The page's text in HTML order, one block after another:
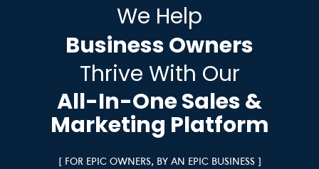
We Help
Business Owners
Thrive With Our
All-In-One Sales &
Marketing Platform
[ FOR EPIC OWNERS, BY AN EPIC BUSINESS ]